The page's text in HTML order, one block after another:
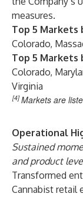
measures.
Top 5 Markets
Colorado,
Top 5 Markets
Colorado,
Virginia
[4]Markets are
Operational
Sustained
and product
Transformed
Cannabist retail